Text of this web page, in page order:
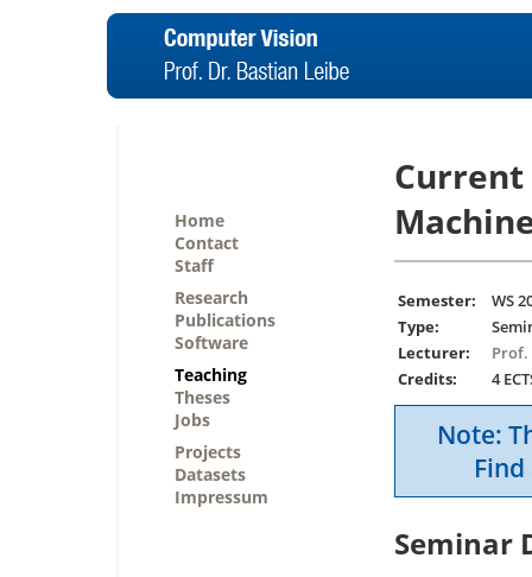
Home
Contact
Staff
Research
Publications
Software
Teaching
Theses
Jobs
Projects
Datasets
Impressum
Current
Semester:
WS
Type:
Lecturer:
Prof.
Credits:
4
Note:
Seminar